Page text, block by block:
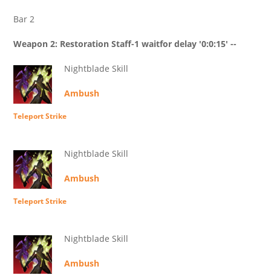
Bar 2
Weapon 2: Restoration Staff-1 waitfor delay '0:0:15' --
Nightblade Skill
Ambush
Teleport Strike
Nightblade Skill
Ambush
Teleport Strike
Nightblade Skill
Ambush